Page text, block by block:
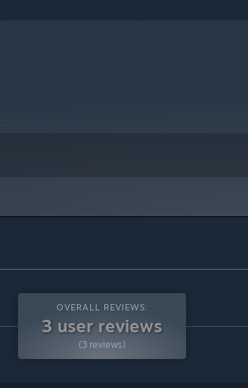
help and others will hinder ye' little roachs
OVERALL REVIEWS:
3 user reviews
(3 reviews)